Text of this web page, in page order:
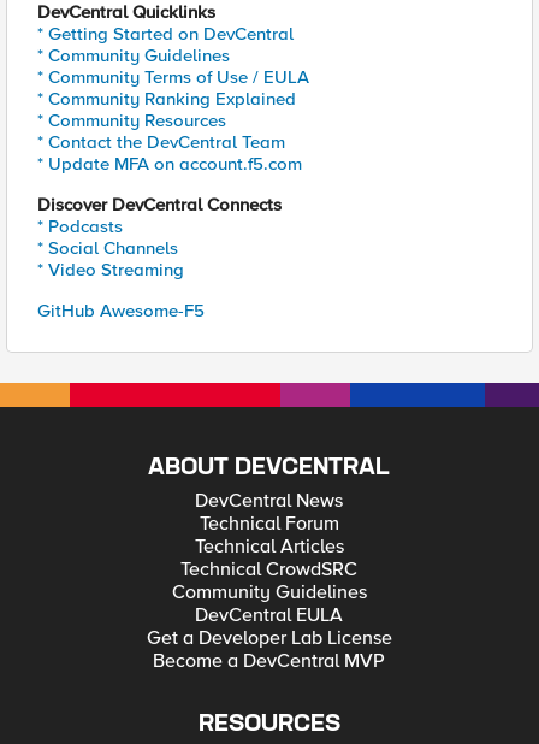
DevCentral Quicklinks
* Getting Started on DevCentral
* Community Guidelines
* Community Terms of Use / EULA
* Community Ranking Explained
* Community Resources
* Contact the DevCentral Team
* Update MFA on account.f5.com
Discover DevCentral Connects
* Podcasts
* Social Channels
* Video Streaming
GitHub Awesome-F5
ABOUT DEVCENTRAL
DevCentral News
Technical Forum
Technical Articles
Technical CrowdSRC
Community Guidelines
DevCentral EULA
Get a Developer Lab License
Become a DevCentral MVP
RESOURCES